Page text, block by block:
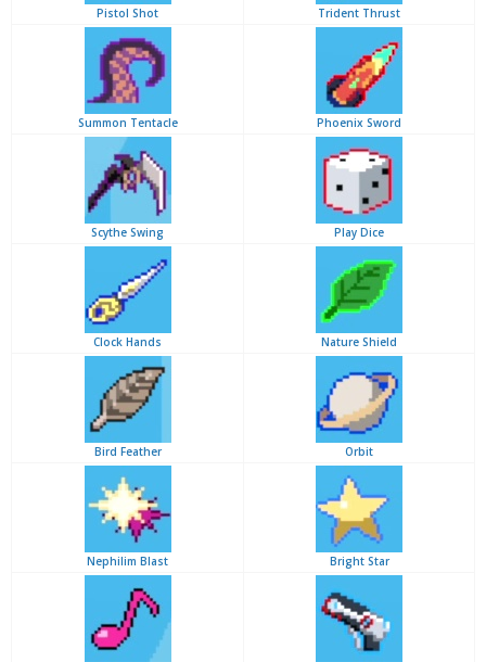
Pistol Shot Trident Thrust
Summon Tentacle Phoenix Sword
Scythe Swing Play Dice
Clock Hands Nature Shield
Bird Feather Orbit
Nephilim Blast Bright Star